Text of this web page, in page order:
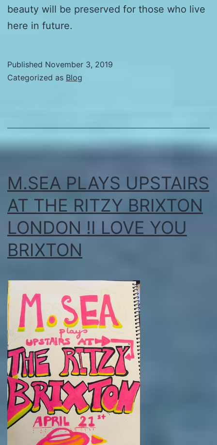
beauty will be preserved for those who live
here in future.
Published November 3, 2019
Categorized as Blog
M.SEA PLAYS UPSTAIRS
AT THE RITZY BRIXTON
LONDON !I LOVE YOU
BRIXTON